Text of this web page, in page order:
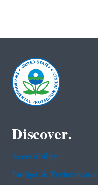
Discover.
Accessibility
Budget & Performance